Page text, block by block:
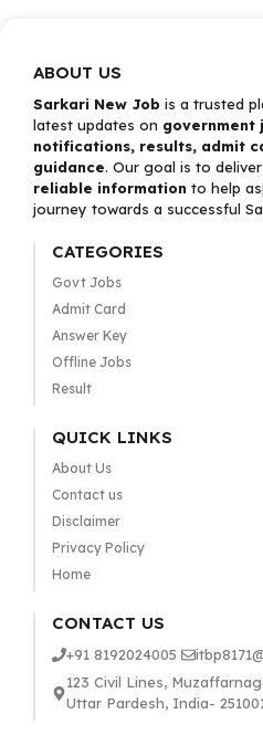
ABOUT US
Sarkari New Job is a trusted
latest updates on government
notifications, results, admit
guidance. Our goal is to deliver
reliable information to help
journey towards a successful
CATEGORIES
Govt Jobs
Admit Card
Answer Key
Offline Jobs
Result
QUICK LINKS
About Us
Contact us
Disclaimer
Privacy Policy
Home
CONTACT US
+91 8192024005
123 Civil Lines,
Uttar Pardesh, India-